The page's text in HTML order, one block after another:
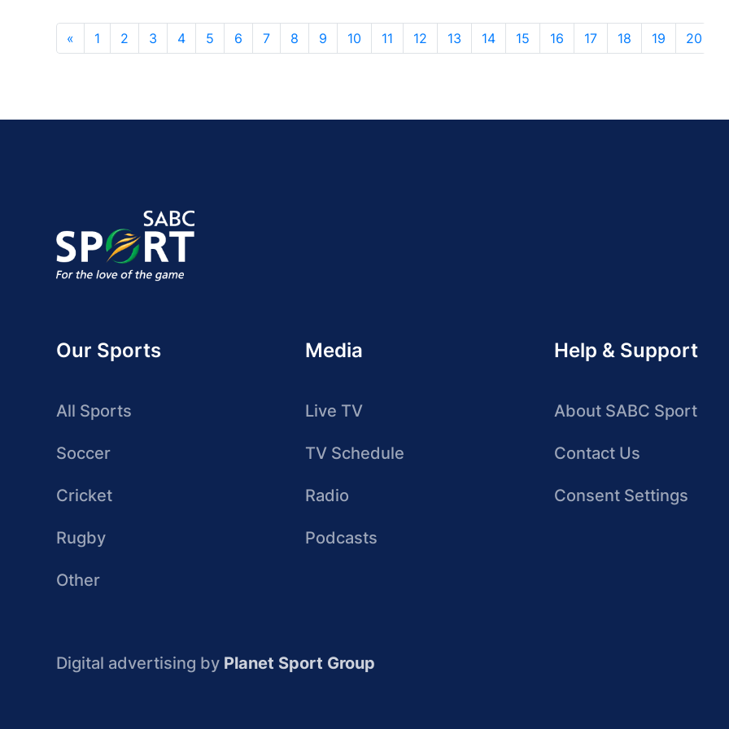
« 1 2 3 4 5 6 7 8 9 10 11 12 13 14 15 16 17 18 19 20
Our Sports
All Sports
Soccer
Cricket
Rugby
Other
Media
Live TV
TV Schedule
Radio
Podcasts
Help & Support
About SABC Sport
Contact Us
Consent Settings
Digital advertising by Planet Sport Group